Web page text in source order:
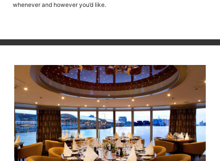
whenever and however you’d like.